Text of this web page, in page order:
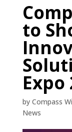
to
Expo
by Compass
News